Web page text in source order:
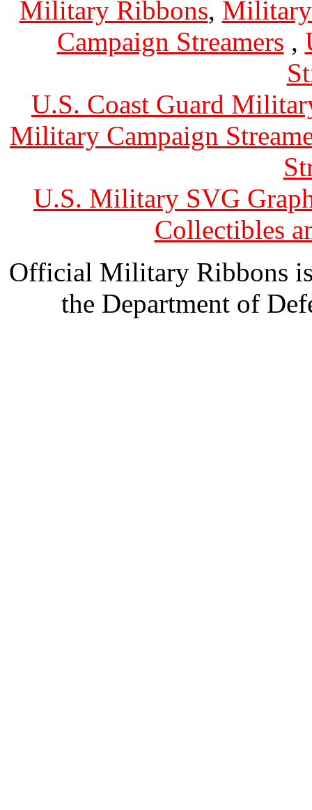
Military Ribbons,
Campaign Streamers ,
U.S. Coast Guard
Military Campaign
U.S. Military SVG
Collectibles
Official Military Ribbons
the Department of